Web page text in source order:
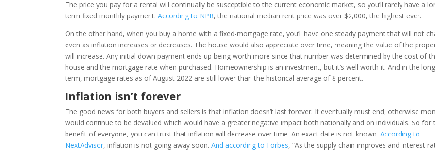
The price you pay for a rental will continually be susceptible to the current economic market, so you’ll rarely have a
term fixed monthly payment.According to NPR, the national median rent price was over $2,000, the highest ever.
On the other hand, when you buy a home with a fixed-mortgage rate, you’ll have one steady payment that will not
even as inflation increases or decreases. The house would also appreciate over time, meaning the value of the
will increase. Any initial down payment ends up being worth more since that number was determined by the cost of
house and the mortgage rate when purchased. Homeownership is an investment, but it’s well worth it. And in the long
term, mortgage rates as of August 2022 are still lower than the historical average of 8 percent.
Inflation isn’t forever
The good news for both buyers and sellers is that inflation doesn’t last forever. It eventually must end, otherwise
would continue to be devalued which would have a greater negative impact both nationally and on individuals. So for
benefit of everyone, you can trust that inflation will decrease over time. An exact date is not known.According to
NextAdvisor, inflation is not going away soon.And according to Forbes, “As the supply chain improves and interest